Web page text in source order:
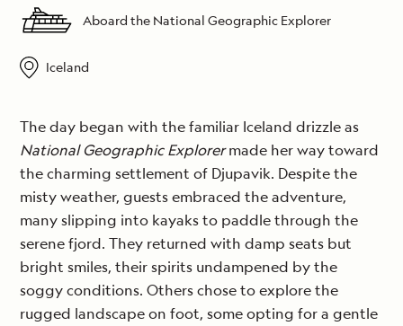
Aboard the National Geographic Explorer
Iceland
The day began with the familiar Iceland drizzle as
National Geographic Explorermade her way toward
the charming settlement of Djupavik. Despite the
misty weather, guests embraced the adventure,
many slipping into kayaks to paddle through the
serene fjord. They returned with damp seats but
bright smiles, their spirits undampened by the
soggy conditions. Others chose to explore the
rugged landscape on foot, some opting for a gentle